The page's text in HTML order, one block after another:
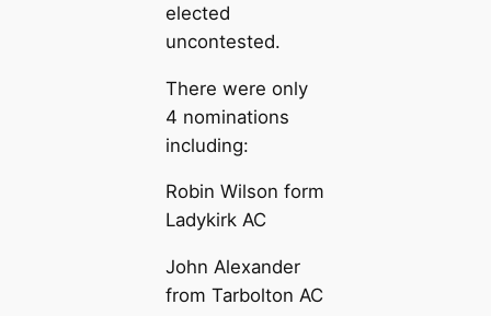
elected
uncontested.
There were only
4 nominations
including:
Robin Wilson form
Ladykirk AC
John Alexander
from Tarbolton AC